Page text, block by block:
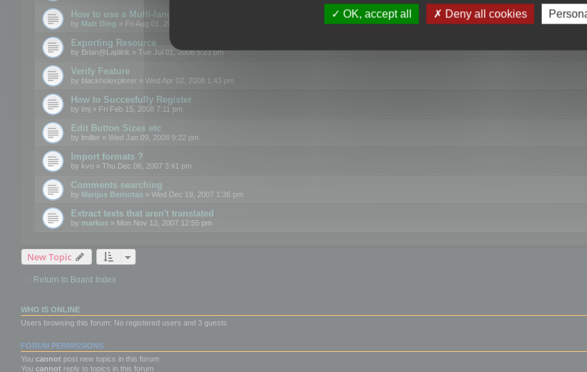
How to use a Multi-language resource file?
by Matt Ding » Fri Aug 01, 2008 5:42 am
Exporting Resource
by Brian@Laplink » Tue Jul 01, 2008 5:23 pm
Verify Feature
by blackholexplorer » Wed Apr 02, 2008 1:43 pm
How to Succesfully Register
by lmj » Fri Feb 15, 2008 7:11 pm
Edit Button Sizes etc
by lmiller » Wed Jan 09, 2008 9:22 pm
Import formats ?
by kvo » Thu Dec 06, 2007 3:41 pm
Comments searching
by Marijus Bernotas » Wed Dec 19, 2007 1:36 pm
Extract texts that aren't translated
by markus » Mon Nov 12, 2007 12:55 pm
New Topic
Return to Board Index
WHO IS ONLINE
Users browsing this forum: No registered users and 3 guests
FORUM PERMISSIONS
You cannot post new topics in this forum
You cannot reply to topics in this forum
OK, accept all Deny all cookies